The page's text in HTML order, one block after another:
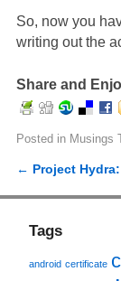
So, now you
writing out the
Share and
Posted in Musings
Post
← Project
Tags
android certificate